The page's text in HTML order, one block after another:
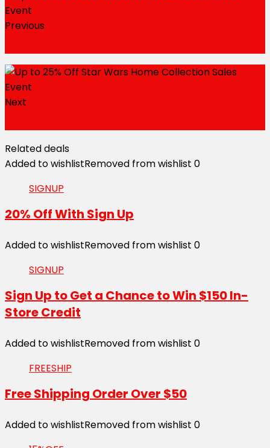
Previous
Next
Related deals
Added to wishlistRemoved from wishlist 0
SIGNUP
20% Off With Sign Up
Added to wishlistRemoved from wishlist 0
SIGNUP
Sign Up to Get a Chance to Win $150 In-
Store Credit
Added to wishlistRemoved from wishlist 0
FREESHIP
Free Shipping Order Over $50
Added to wishlistRemoved from wishlist 0